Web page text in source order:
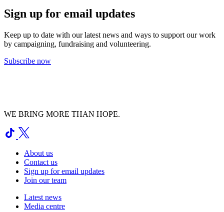
Sign up for email updates
Keep up to date with our latest news and ways to support our work
by campaigning, fundraising and volunteering.
Subscribe now
WE BRING MORE THAN HOPE.
About us
Contact us
Sign up for email updates
Join our team
Latest news
Media centre